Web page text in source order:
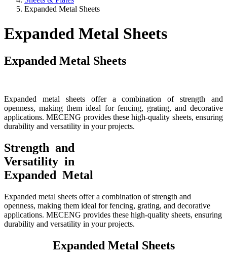
Expanded Metal Sheets
Expanded Metal Sheets
Expanded Metal Sheets
Expanded metal sheets offer a combination of strength and
openness, making them ideal for fencing, grating, and decorative
applications. MECENG provides these high-quality sheets, ensuring
durability and versatility in your projects.
Strength and
Versatility in
Expanded Metal
Expanded metal sheets offer a combination of strength and
openness, making them ideal for fencing, grating, and decorative
applications. MECENG provides these high-quality sheets, ensuring
durability and versatility in your projects.
Expanded Metal Sheets